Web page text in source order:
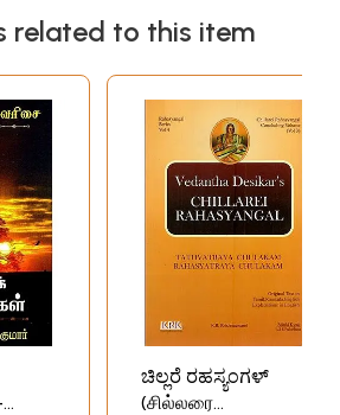
related to this item
ಚಿಲ್ಲರೆ ರಹಸ್ಯಂಗಳ್
(சில்லரை